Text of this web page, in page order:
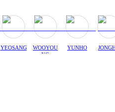
YEOSANG
WOOYOU
NG
YUNHO